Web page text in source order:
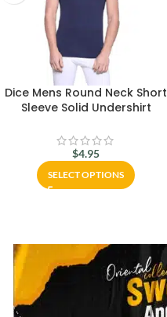
Dice Mens Round Neck Short
Sleeve Solid Undershirt
$4.95
SELECT OPTIONS